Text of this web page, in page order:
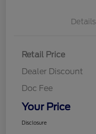
Details
Retail Price
Dealer Discount
Doc Fee
Your Price
Disclosure